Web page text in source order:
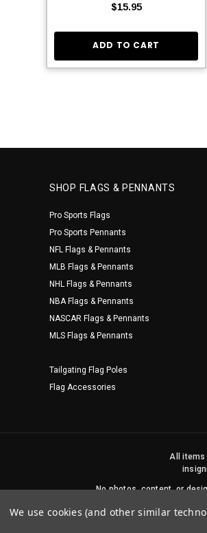
$15.95
ADD TO CART
SHOP FLAGS & PENNANTS
Pro Sports Flags
Pro Sports Pennants
NFL Flags & Pennants
MLB Flags & Pennants
NHL Flags & Pennants
NBA Flags & Pennants
NASCAR Flags & Pennants
MLS Flags & Pennants
Tailgating Flag Poles
Flag Accessories
All items
No photos, content, or
We use cookies (and other similar